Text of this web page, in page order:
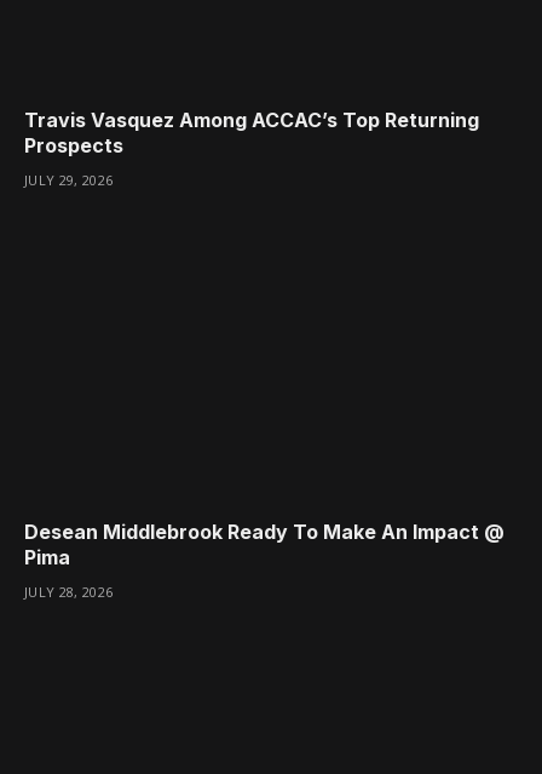
Travis Vasquez Among ACCAC’s Top Returning
Prospects
JULY 29, 2026
Desean Middlebrook Ready To Make An Impact @
Pima
JULY 28, 2026